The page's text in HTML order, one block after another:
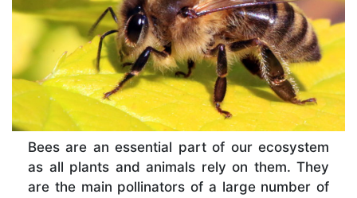
Bees are an essential part of our ecosystem
as all plants and animals rely on them. They
are the main pollinators of a large number of